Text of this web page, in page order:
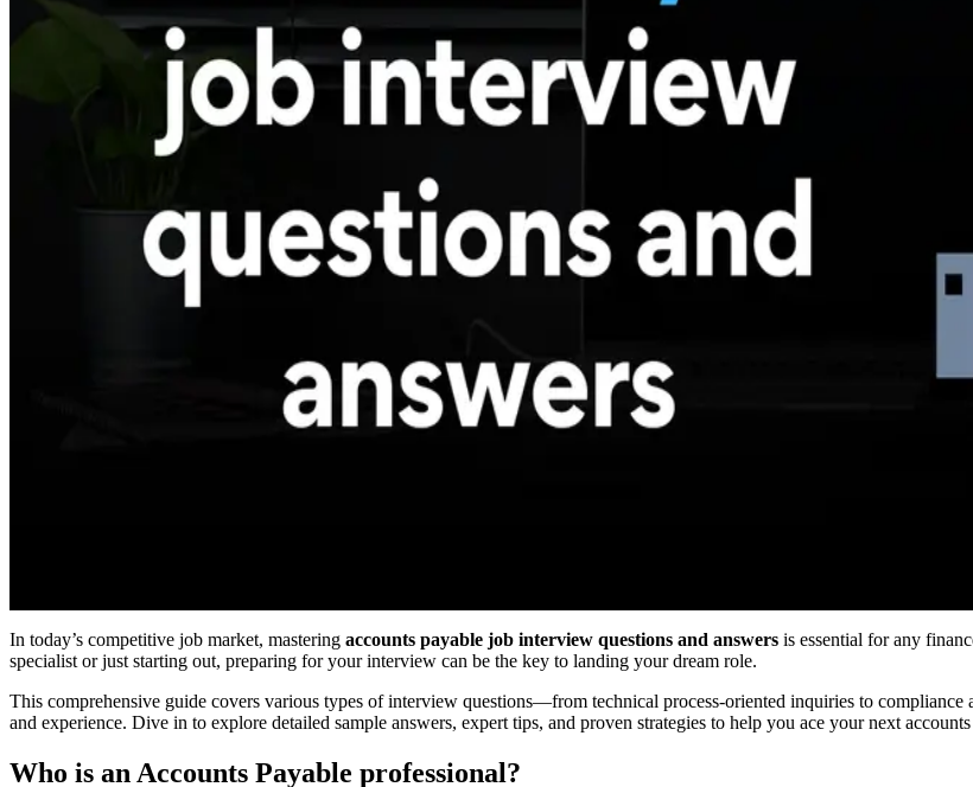
In today’s competitive job market, mastering accounts payable job interview questions and answers is essential for any
specialist or just starting out, preparing for your interview can be the key to landing your dream role.
This comprehensive guide covers various types of interview questions—from technical process-oriented inquiries to
and experience. Dive in to explore detailed sample answers, expert tips, and proven strategies to help you ace your next
Who is an Accounts Payable professional?